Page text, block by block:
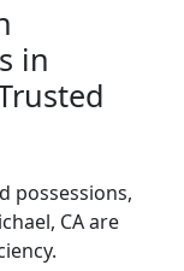
in
possessions,
CA are